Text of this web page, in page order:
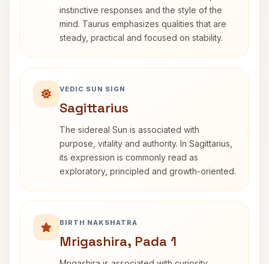
instinctive responses and the style of the
mind. Taurus emphasizes qualities that are
steady, practical and focused on stability.
VEDIC SUN SIGN
Sagittarius
The sidereal Sun is associated with
purpose, vitality and authority. In Sagittarius,
its expression is commonly read as
exploratory, principled and growth-oriented.
BIRTH NAKSHATRA
Mrigashira, Pada 1